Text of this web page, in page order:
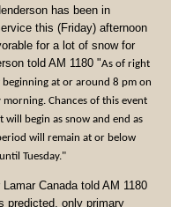
has been in
this (Friday) afternoon
for a lot of snow for
told AM 1180 "As of right
at or around 8 pm on
Chances of this event
will begin as snow and end as
will remain at or below
Tuesday."
Canada told AM 1180
predicted, only primary